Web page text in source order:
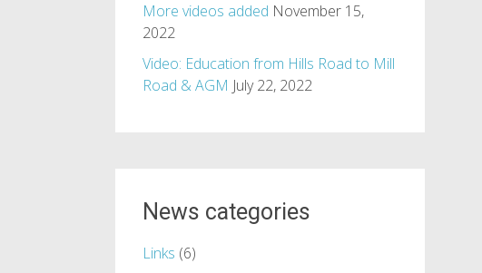
More videos added November 15,
2022
Video: Education from Hills Road to Mill
Road & AGM July 22, 2022
News categories
Links (6)